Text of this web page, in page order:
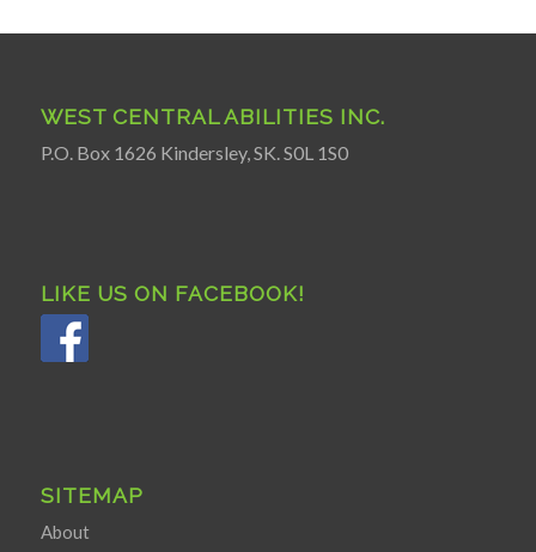
WEST CENTRAL ABILITIES INC.
P.O. Box 1626 Kindersley, SK. S0L 1S0
LIKE US ON FACEBOOK!
SITEMAP
About